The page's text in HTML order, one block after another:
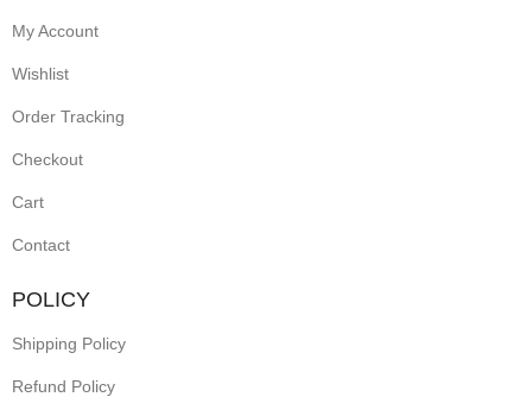
My Account
Wishlist
Order Tracking
Checkout
Cart
Contact
POLICY
Shipping Policy
Refund Policy